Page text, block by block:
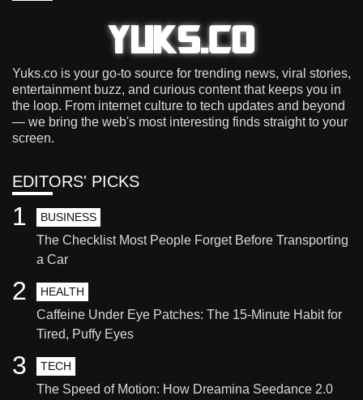
Yuks.co is your go-to source for trending news, viral stories,
entertainment buzz, and curious content that keeps you in
the loop. From internet culture to tech updates and beyond
— we bring the web's most interesting finds straight to your
screen.
EDITORS' PICKS
BUSINESS
The Checklist Most People Forget Before Transporting
a Car
1
HEALTH
Caffeine Under Eye Patches: The 15-Minute Habit for
Tired, Puffy Eyes
2
TECH
The Speed of Motion: How Dreamina Seedance 2.0
3